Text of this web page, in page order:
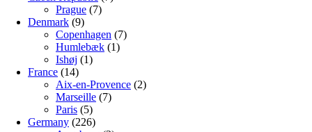
Prague (7)
Denmark (9)
Copenhagen (7)
Humlebæk (1)
Ishøj (1)
France (14)
Aix-en-Provence (2)
Marseille (7)
Paris (5)
Germany (226)